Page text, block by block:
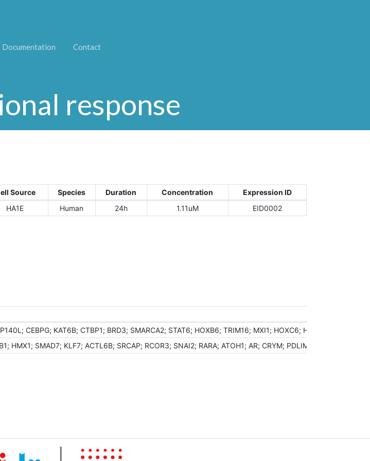
Documentation Contact
response
Source Species Duration Concentration
Expression ID
HA1E Human 24h 1.11uM EID0002
CEBPG; KAT6B; CTBP1; BRD3; SMARCA2; STAT6; HOXB6; TRIM16; MXI1; HOXC6; HOXC10; CRY1;
HMX1; SMAD7; KLF7; ACTL6B; SRCAP; RCOR3; SNAI2; RARA; ATOH1; AR; CRYM; PDLIM1; HDAC9;